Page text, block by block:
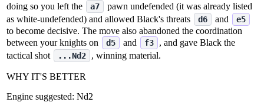
doing so you left the
a7
pawn undefended (it was already listed
as white‑undefended) and allowed Black's threats
d6 and e5
to become decisive. The move also abandoned the coordination
between your knights on
d5 and f3
, and gave Black the
tactical shot
...Nd2 , winning material.
WHY IT'S BETTER
Engine suggested: Nd2